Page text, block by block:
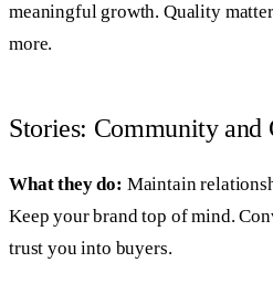
meaningful growth. Quality
more.
Stories: Community and
What they do: Maintain
Keep your brand top of mind.
trust you into buyers.